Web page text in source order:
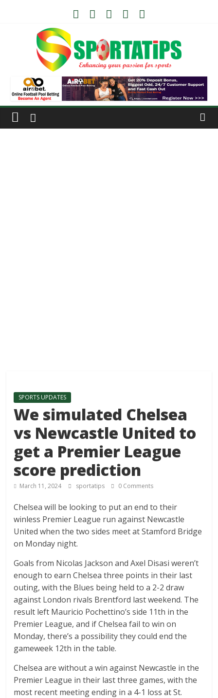
SPORTS UPDATES
We simulated Chelsea
vs Newcastle United to
get a Premier League
score prediction
March 11, 2024 sportatips 0 Comments
Chelsea will be looking to put an end to their
winless Premier League run against Newcastle
United when the two sides meet at Stamford Bridge
on Monday night.
Goals from Nicolas Jackson and Axel Disasi weren’t
enough to earn Chelsea three points in their last
outing, with the Blues being held to a 2-2 draw
against London rivals Brentford last weekend. The
result left Mauricio Pochettino’s side 11th in the
Premier League, and if Chelsea fail to win on
Monday, there’s a possibility they could end the
gameweek 12th in the table.
Chelsea are without a win against Newcastle in the
Premier League in their last three games, with the
most recent meeting ending in a 4-1 loss at St.